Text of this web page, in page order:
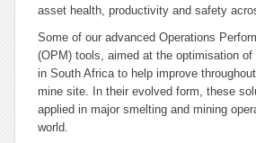
asset health, productivity and safety
Some of our advanced Operations
(OPM) tools, aimed at the optimisation of
in South Africa to help improve
mine site. In their evolved form, these
applied in major smelting and mining
world.